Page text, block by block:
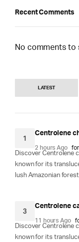
Recent Comments
No comments to
LATEST
1
Centrolene
2 hours Ago for
Discover Centrolene
known for its
lush Amazonian
3
Centrolene
11 hours Ago
Discover Centrolene
known for its